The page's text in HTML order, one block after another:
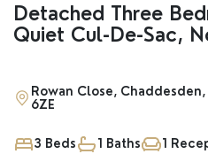
Detached Three
Quiet Cul-De-Sac,
Rowan Close, Chaddesden,
6ZE
3 Beds 1 Baths 1